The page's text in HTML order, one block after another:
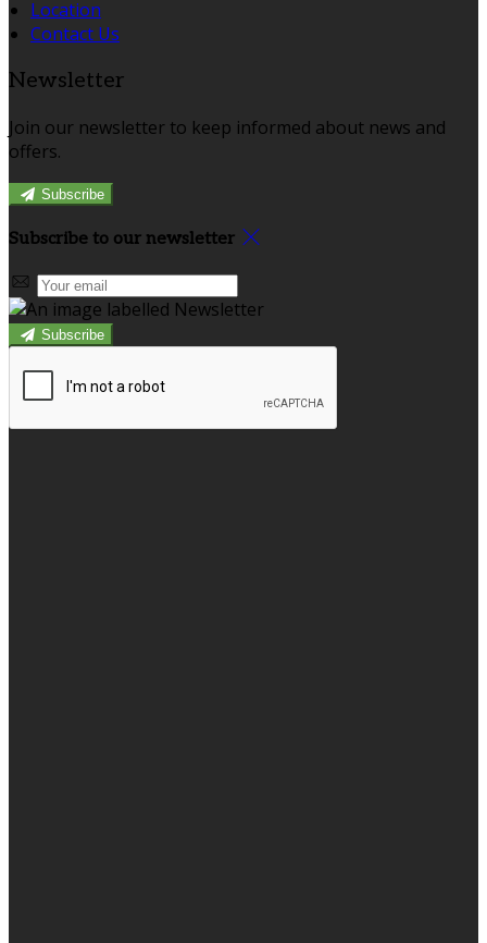
Location
Contact Us
Newsletter
Join our newsletter to keep informed about news and
offers.
Subscribe
Subscribe to our newsletter
Subscribe